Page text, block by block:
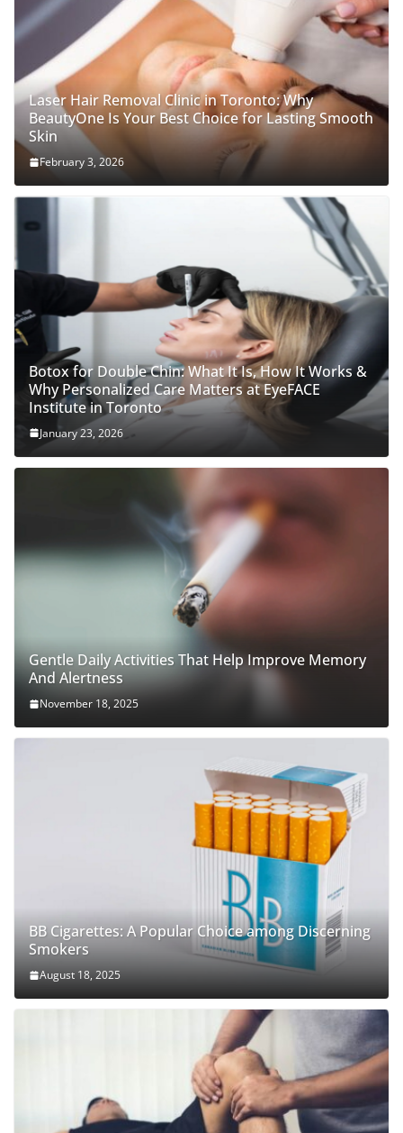
Laser Hair Removal Clinic in Toronto: Why
BeautyOne Is Your Best Choice for Lasting Smooth
Skin
February 3, 2026
Botox for Double Chin: What It Is, How It Works &
Why Personalized Care Matters at EyeFACE
Institute in Toronto
January 23, 2026
Gentle Daily Activities That Help Improve Memory
And Alertness
November 18, 2025
BB Cigarettes: A Popular Choice among Discerning
Smokers
August 18, 2025